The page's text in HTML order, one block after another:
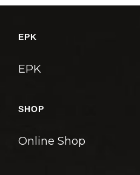
EPK
EPK
SHOP
Online Shop